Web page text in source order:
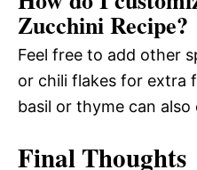
Zucchini Recipe?
Feel free to add other
or chili flakes for extra
basil or thyme can
Final Thoughts